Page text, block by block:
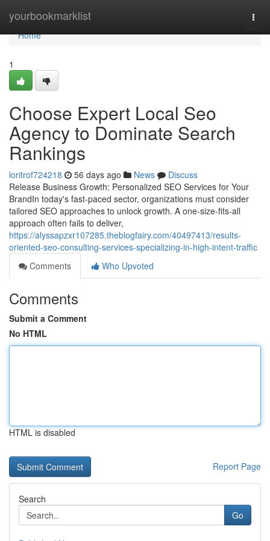
yourbookmarklist
Home
Home
1
Choose Expert Local Seo
Agency to Dominate Search
Rankings
loritrof724218 56 days ago News
Discuss
Release Business Growth: Personalized SEO Services for Your
BrandIn today's fast-paced sector, organizations must consider
tailored SEO approaches to unlock growth. A one-size-fits-all
approach often fails to deliver,
https://alyssapzxr107285.theblogfairy.com/40497413/results-
oriented-seo-consulting-services-specializing-in-high-intent-traffic
Comments
Who Upvoted
Comments
Submit a Comment
No HTML
HTML is disabled
Report Page
Search
Go